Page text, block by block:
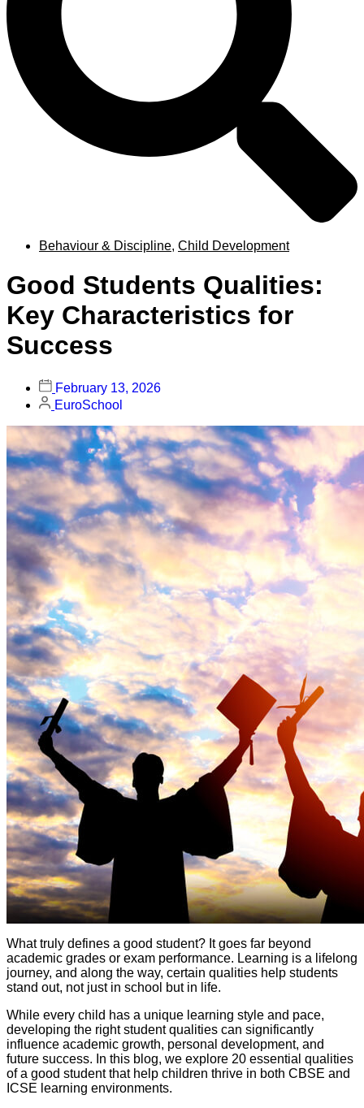
Behaviour & Discipline, Child Development
Good Students Qualities:
Key Characteristics for
Success
February 13, 2026
EuroSchool
What truly defines a good student? It goes far beyond
academic grades or exam performance. Learning is a lifelong
journey, and along the way, certain qualities help students
stand out, not just in school but in life.
While every child has a unique learning style and pace,
developing the right student qualities can significantly
influence academic growth, personal development, and
future success. In this blog, we explore 20 essential qualities
of a good student that help children thrive in both CBSE and
ICSE learning environments.